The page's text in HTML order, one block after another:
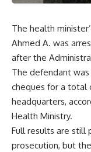
The health
Ahmed A. was
after the
The defendant
cheques for a total
headquarters,
Health Ministry.
Full results are still
prosecution, but